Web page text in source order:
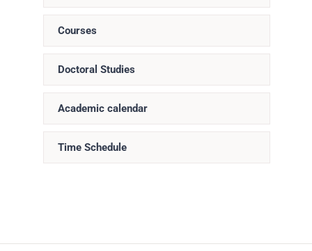
Courses
Doctoral Studies
Academic calendar
Time Schedule